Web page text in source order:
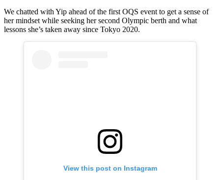
We chatted with Yip ahead of the first OQS event to get a sense of
her mindset while seeking her second Olympic berth and what
lessons she’s taken away since Tokyo 2020.
View this post on Instagram